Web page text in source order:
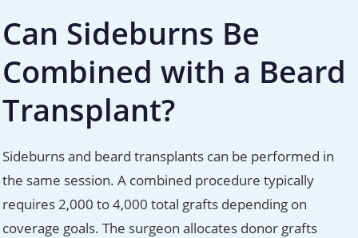
Can Sideburns Be
Combined with a Beard
Transplant?
Sideburns and beard transplants can be performed in
the same session. A combined procedure typically
requires 2,000 to 4,000 total grafts depending on
coverage goals. The surgeon allocates donor grafts